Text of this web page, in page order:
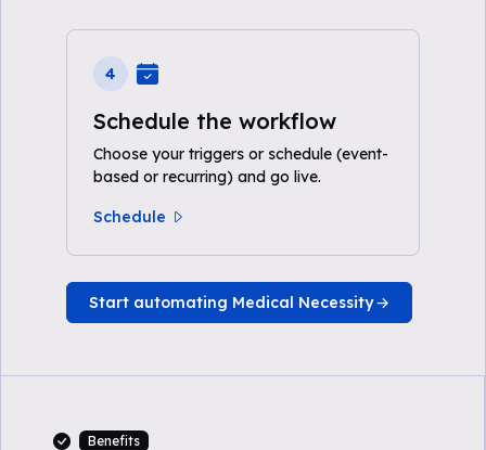
4
Schedule the workflow
Choose your triggers or schedule (event-
based or recurring) and go live.
Schedule
Start automating Medical Necessity
Benefits